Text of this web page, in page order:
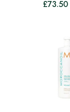
£73.50